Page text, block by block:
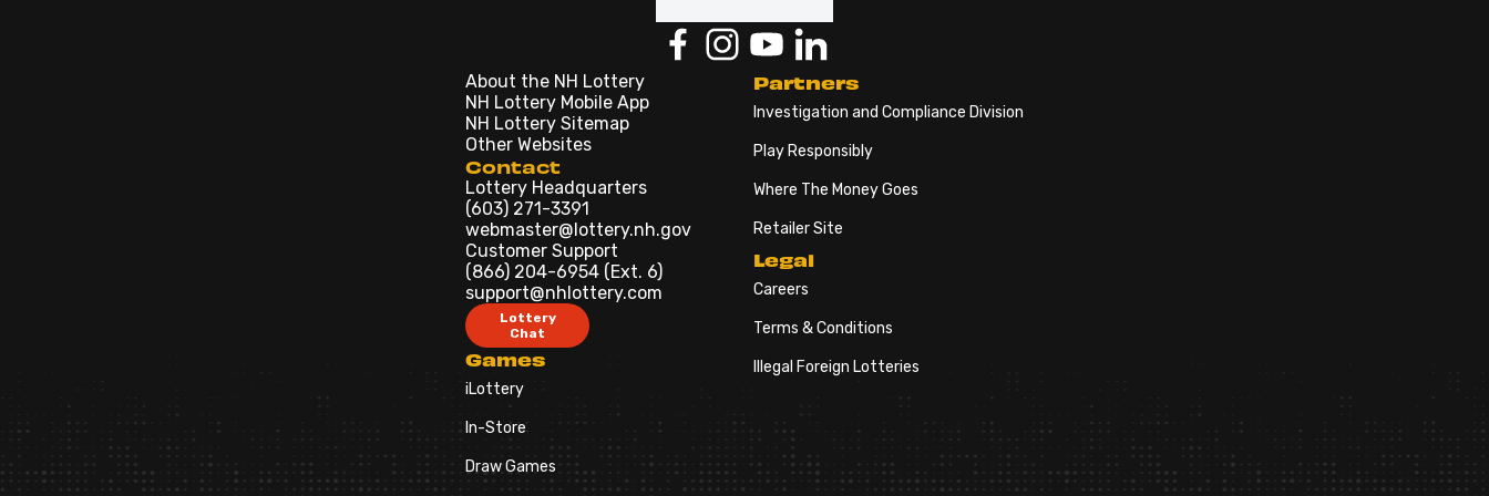
About the NH Lottery
NH Lottery Mobile App
NH Lottery Sitemap
Other Websites
Contact
Lottery Headquarters
(603) 271-3391
webmaster@lottery.nh.gov
Customer Support
(866) 204-6954 (Ext. 6)
support@nhlottery.com
Lottery
Chat
Games
iLottery
In-Store
Draw Games
Partners
Investigation and Compliance Division
Play Responsibly
Where The Money Goes
Retailer Site
Legal
Careers
Terms & Conditions
Illegal Foreign Lotteries